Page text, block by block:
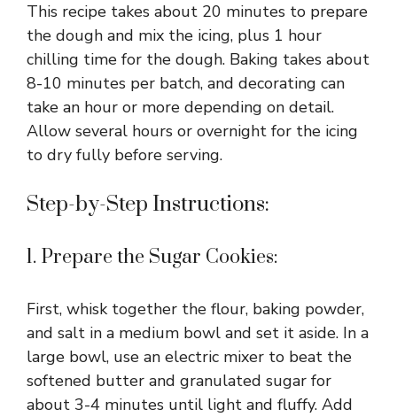
This recipe takes about 20 minutes to prepare
the dough and mix the icing, plus 1 hour
chilling time for the dough. Baking takes about
8-10 minutes per batch, and decorating can
take an hour or more depending on detail.
Allow several hours or overnight for the icing
to dry fully before serving.
Step-by-Step Instructions:
1. Prepare the Sugar Cookies:
First, whisk together the flour, baking powder,
and salt in a medium bowl and set it aside. In a
large bowl, use an electric mixer to beat the
softened butter and granulated sugar for
about 3-4 minutes until light and fluffy. Add